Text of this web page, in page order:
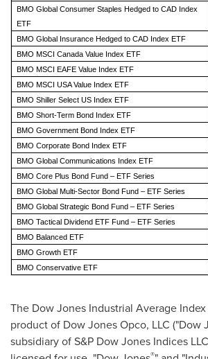
BMO Global Consumer Staples Hedged to CAD Index
ETF
BMO Global Insurance Hedged to CAD Index ETF
BMO MSCI Canada Value Index ETF
BMO MSCI EAFE Value Index ETF
BMO MSCI USA Value Index ETF
BMO Shiller Select US Index ETF
BMO Short-Term Bond Index ETF
BMO Government Bond Index ETF
BMO Corporate Bond Index ETF
BMO Global Communications Index ETF
BMO Core Plus Bond Fund – ETF Series
BMO Global Multi-Sector Bond Fund – ETF Series
BMO Global Strategic Bond Fund – ETF Series
BMO Tactical Dividend ETF Fund – ETF Series
BMO Balanced ETF
BMO Growth ETF
BMO Conservative ETF
The Dow Jones Industrial Average
product of Dow Jones Opco, LLC ("Dow
subsidiary of S&P Dow Jones Indices
®